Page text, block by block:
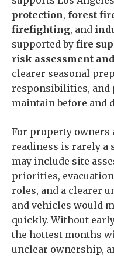
protection, forest
firefighting, and
supported by fire
risk assessment
clearer seasonal
responsibilities, and
maintain before and
For property owners
readiness is rarely a
may include site
priorities,
roles, and a clearer
and vehicles would
quickly. Without
the hottest months
unclear ownership,